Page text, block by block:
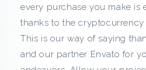
f
r
every purchase you make is
thanks to the
This is our way of saying
and our partner Envato for